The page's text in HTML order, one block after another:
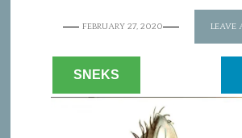
FEBRUARY 27, 2020 LEAVE
SNEKS